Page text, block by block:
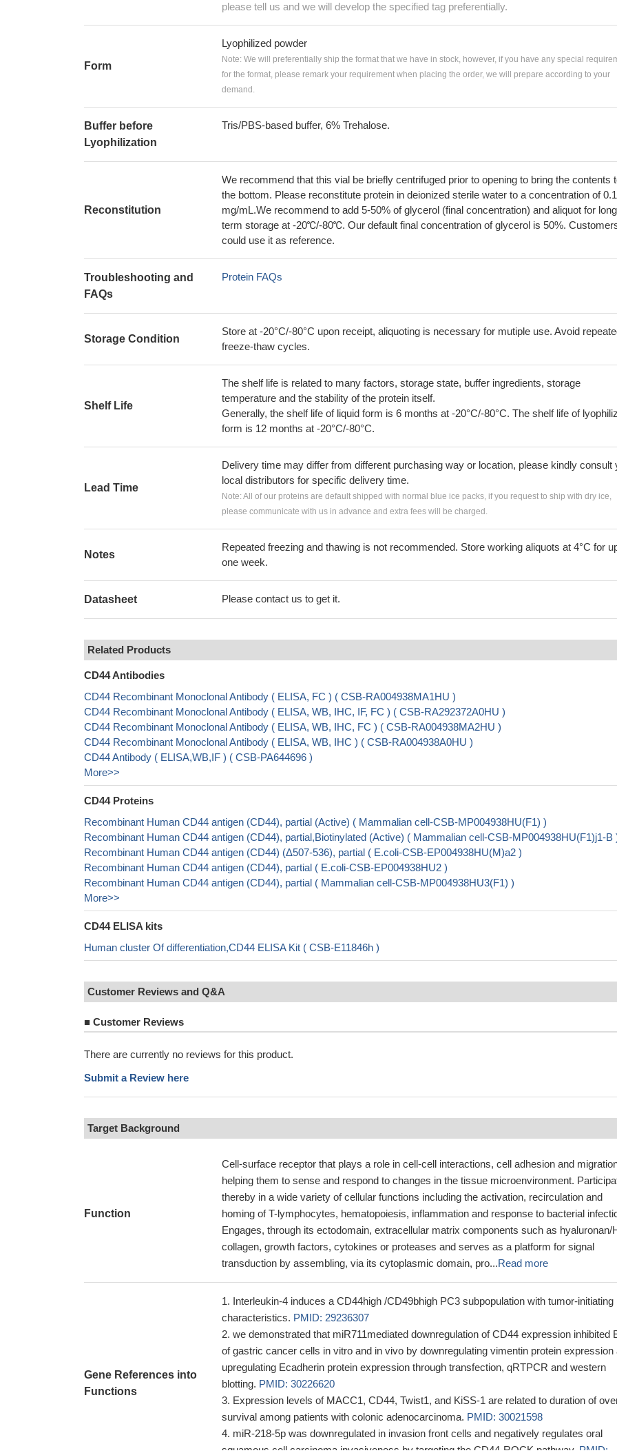
please tell us and we will develop the specified tag preferentially.
Form
Lyophilized powder
Note: We will preferentially ship the format that we have in stock, however, if you have any special
for the format, please remark your requirement when placing the order, we will prepare according to your
demand.
Buffer before
Lyophilization
Tris/PBS-based buffer, 6% Trehalose.
Reconstitution
We recommend that this vial be briefly centrifuged prior to opening to bring the contents
the bottom. Please reconstitute protein in deionized sterile water to a concentration of
mg/mL.We recommend to add 5-50% of glycerol (final concentration) and aliquot for
term storage at -20℃/-80℃. Our default final concentration of glycerol is 50%.
could use it as reference.
Troubleshooting and
FAQs
Protein FAQs
Storage Condition
Store at -20°C/-80°C upon receipt, aliquoting is necessary for mutiple use. Avoid
freeze-thaw cycles.
Shelf Life
The shelf life is related to many factors, storage state, buffer ingredients, storage
temperature and the stability of the protein itself.
Generally, the shelf life of liquid form is 6 months at -20°C/-80°C. The shelf life of
form is 12 months at -20°C/-80°C.
Lead Time
Delivery time may differ from different purchasing way or location, please kindly consult
local distributors for specific delivery time.
Note: All of our proteins are default shipped with normal blue ice packs, if you request to ship with dry ice,
please communicate with us in advance and extra fees will be charged.
Notes
Repeated freezing and thawing is not recommended. Store working aliquots at 4°C for
one week.
Datasheet Please contact us to get it.
Related Products
CD44 Antibodies
CD44 Recombinant Monoclonal Antibody ( ELISA, FC ) ( CSB-RA004938MA1HU )
CD44 Recombinant Monoclonal Antibody ( ELISA, WB, IHC, IF, FC ) ( CSB-RA292372A0HU )
CD44 Recombinant Monoclonal Antibody ( ELISA, WB, IHC, FC ) ( CSB-RA004938MA2HU )
CD44 Recombinant Monoclonal Antibody ( ELISA, WB, IHC ) ( CSB-RA004938A0HU )
CD44 Antibody ( ELISA,WB,IF ) ( CSB-PA644696 )
More>>
CD44 Proteins
Recombinant Human CD44 antigen (CD44), partial (Active) ( Mammalian cell-CSB-MP004938HU(F1) )
Recombinant Human CD44 antigen (CD44), partial,Biotinylated (Active) ( Mammalian cell-CSB-MP004938HU(F1)j1-B
Recombinant Human CD44 antigen (CD44) (Δ507-536), partial ( E.coli-CSB-EP004938HU(M)a2 )
Recombinant Human CD44 antigen (CD44), partial ( E.coli-CSB-EP004938HU2 )
Recombinant Human CD44 antigen (CD44), partial ( Mammalian cell-CSB-MP004938HU3(F1) )
More>>
CD44 ELISA kits
Human cluster Of differentiation,CD44 ELISA Kit ( CSB-E11846h )
Customer Reviews and Q&A
■ Customer Reviews
There are currently no reviews for this product.
Submit a Review here
Target Background
Function
Cell-surface receptor that plays a role in cell-cell interactions, cell adhesion and
helping them to sense and respond to changes in the tissue microenvironment.
thereby in a wide variety of cellular functions including the activation, recirculation and
homing of T-lymphocytes, hematopoiesis, inflammation and response to bacterial
Engages, through its ectodomain, extracellular matrix components such as hyaluronan/
collagen, growth factors, cytokines or proteases and serves as a platform for signal
transduction by assembling, via its cytoplasmic domain, pro...Read more
Gene References into
Functions
Interleukin-4 induces a CD44high /CD49bhigh PC3 subpopulation with tumor-initiating
characteristics. PMID: 29236307
we demonstrated that miR711mediated downregulation of CD44 expression inhibited
of gastric cancer cells in vitro and in vivo by downregulating vimentin protein expression
upregulating Ecadherin protein expression through transfection, qRTPCR and western
blotting. PMID: 30226620
Expression levels of MACC1, CD44, Twist1, and KiSS-1 are related to duration of
survival among patients with colonic adenocarcinoma. PMID: 30021598
miR-218-5p was downregulated in invasion front cells and negatively regulates oral
squamous cell carcinoma invasiveness by targeting the CD44-ROCK pathway. PMID: